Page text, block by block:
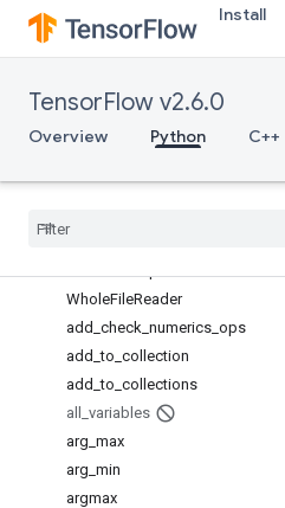
Install
TensorFlow v2.6.0
Overview Python C++
SummaryMetadata
SummaryMetadata.PluginData
TensorInfo
TensorInfo.CompositeTensor
TextLineReader
WholeFileReader
add check numerics ops
add _to collection
add _to collections
all
variables
arg max
arg min
argmax